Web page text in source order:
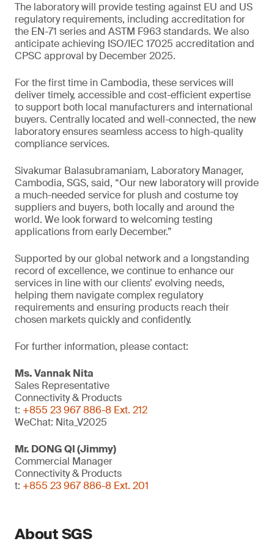
The laboratory will provide testing against EU and US
regulatory requirements, including accreditation for
the EN-71 series and ASTM F963 standards. We also
anticipate achieving ISO/IEC 17025 accreditation and
CPSC approval by December 2025.
For the first time in Cambodia, these services will
deliver timely, accessible and cost-efficient expertise
to support both local manufacturers and international
buyers. Centrally located and well-connected, the new
laboratory ensures seamless access to high-quality
compliance services.
Sivakumar Balasubramaniam, Laboratory Manager,
Cambodia, SGS, said, “Our new laboratory will provide
a much-needed service for plush and costume toy
suppliers and buyers, both locally and around the
world. We look forward to welcoming testing
applications from early December.”
Supported by our global network and a longstanding
record of excellence, we continue to enhance our
services in line with our clients’ evolving needs,
helping them navigate complex regulatory
requirements and ensuring products reach their
chosen markets quickly and confidently.
For further information, please contact:
Ms. Vannak Nita
Sales Representative
Connectivity & Products
t: +855 23 967 886-8 Ext. 212
WeChat: Nita_V2025
Mr. DONG QI (Jimmy)
Commercial Manager
Connectivity & Products
t: +855 23 967 886-8 Ext. 201
About SGS